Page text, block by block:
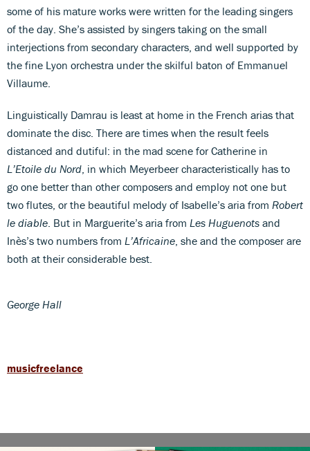
some of his mature works were written for the leading singers
of the day. She’s assisted by singers taking on the small
interjections from secondary characters, and well supported by
the fine Lyon orchestra under the skilful baton of Emmanuel
Villaume.
Linguistically Damrau is least at home in the French arias that
dominate the disc. There are times when the result feels
distanced and dutiful: in the mad scene for Catherine in
L’Etoile du Nord , in which Meyerbeer characteristically has to
go one better than other composers and employ not one but
two flutes, or the beautiful melody of Isabelle’s aria from Robert
le diable . But in Marguerite’s aria from Les Huguenots and
Inès’s two numbers from L’Africaine , she and the composer are
both at their considerable best.
George Hall
musicfreelance